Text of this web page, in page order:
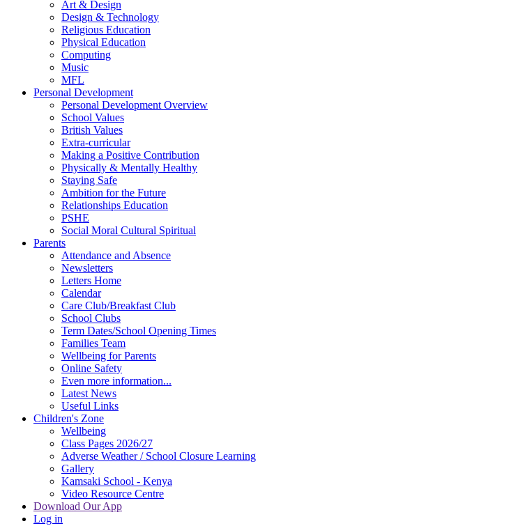
Art & Design
Design & Technology
Religious Education
Physical Education
Computing
Music
MFL
Personal Development
Personal Development Overview
School Values
British Values
Extra-curricular
Making a Positive Contribution
Physically & Mentally Healthy
Staying Safe
Ambition for the Future
Relationships Education
PSHE
Social Moral Cultural Spiritual
Parents
Attendance and Absence
Newsletters
Letters Home
Calendar
Care Club/Breakfast Club
School Clubs
Term Dates/School Opening Times
Families Team
Wellbeing for Parents
Online Safety
Even more information...
Latest News
Useful Links
Children's Zone
Wellbeing
Class Pages 2026/27
Adverse Weather / School Closure Learning
Gallery
Kamsaki School - Kenya
Video Resource Centre
Download Our App
Log in